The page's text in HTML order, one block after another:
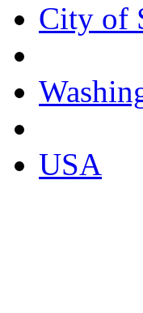
City of
USA